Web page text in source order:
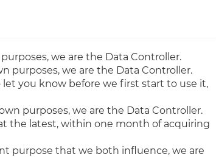
we are the Data Controller.
purposes, we are the Data Controller.
you know before we first start to use it,
purposes, we are the Data Controller.
the latest, within one month of acquiring
purpose that we both influence, we are